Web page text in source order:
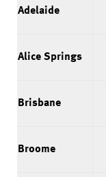
Adelaide
Alice Springs
Brisbane
Broome